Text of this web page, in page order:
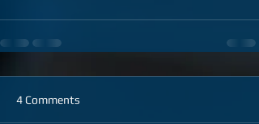
4 Comments